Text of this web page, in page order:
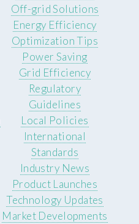
Off-grid Solutions
Energy Efficiency
Optimization Tips
Power Saving
Grid Efficiency
Regulatory
Guidelines
Local Policies
International
Standards
Industry News
Product Launches
Technology Updates
Market Developments